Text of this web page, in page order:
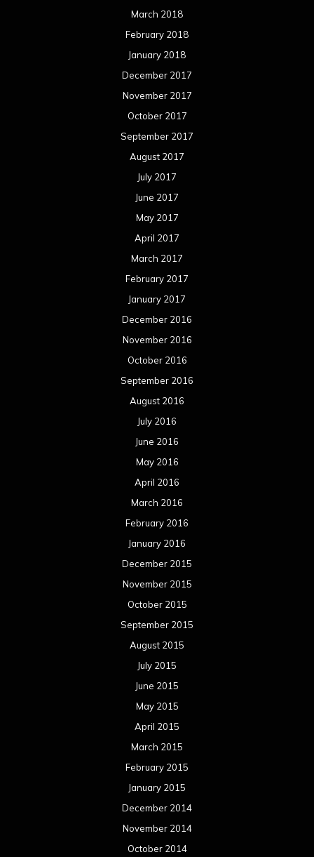
March 2018
February 2018
January 2018
December 2017
November 2017
October 2017
September 2017
August 2017
July 2017
June 2017
May 2017
April 2017
March 2017
February 2017
January 2017
December 2016
November 2016
October 2016
September 2016
August 2016
July 2016
June 2016
May 2016
April 2016
March 2016
February 2016
January 2016
December 2015
November 2015
October 2015
September 2015
August 2015
July 2015
June 2015
May 2015
April 2015
March 2015
February 2015
January 2015
December 2014
November 2014
October 2014